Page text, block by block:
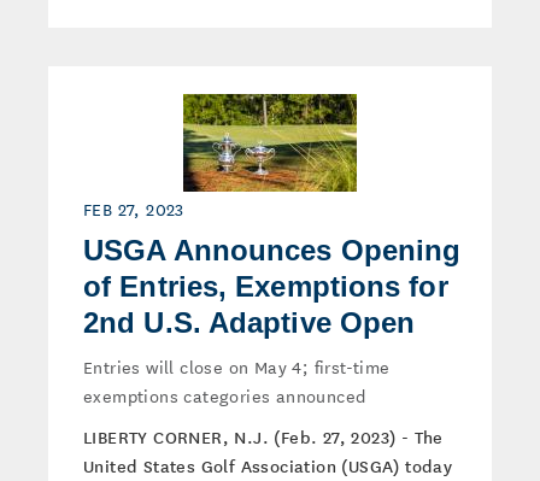
FEB 27, 2023
USGA Announces Opening
of Entries, Exemptions for
2nd U.S. Adaptive Open
Entries will close on May 4; first-time
exemptions categories announced
LIBERTY CORNER, N.J. (Feb. 27, 2023) - The
United States Golf Association (USGA) today